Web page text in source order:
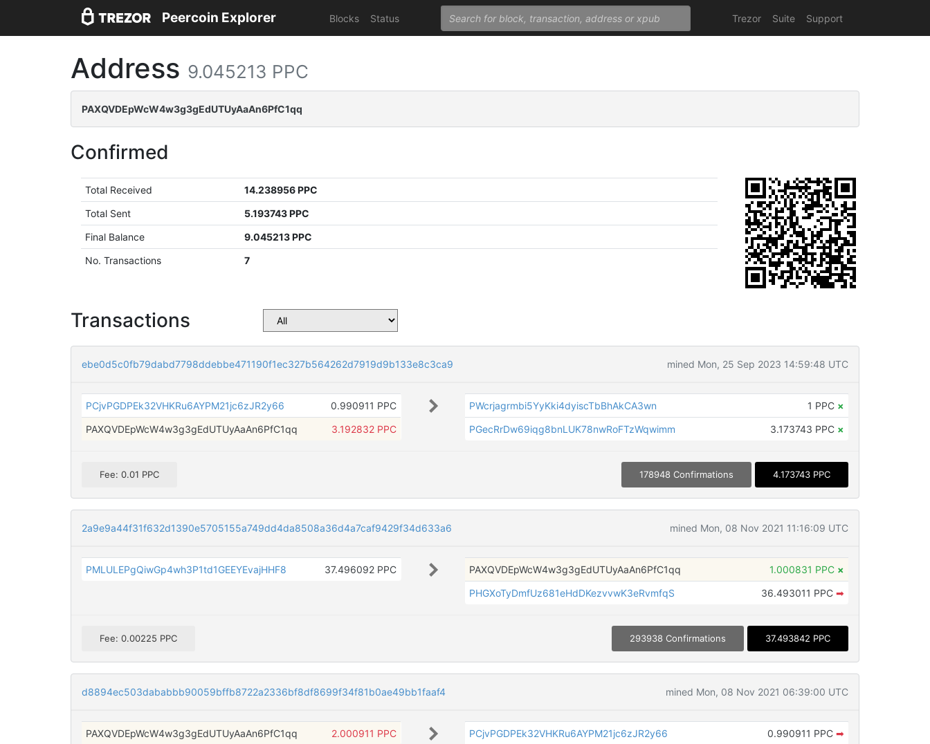
Peercoin Explorer Blocks Status Trezor Suite Support
Address 9.045213 PPC
PAXQVDEpWcW4w3g3gEdUTUyAaAn6PfC1qq
Confirmed
Total Received
14.238956 PPC
Total Sent
5.193743 PPC
Final Balance
9.045213 PPC
No. Transactions
7
Transactions
ebe0d5c0fb79dabd7798ddebbe471190f1ec327b564262d7919d9b133e8c3ca9 mined Mon, 25 Sep 2023 14:59:48 UTC
PCjvPGDPEk32VHKRu6AYPM21jc6zJR2y66
0.990911 PPC
PAXQVDEpWcW4w3g3gEdUTUyAaAn6PfC1qq
3.192832 PPC
PWcrjagrmbi5YyKki4dyiscTbBhAkCA3wn 1 PPC ×
PGecRrDw69iqg8bnLUK78nwRoFTzWqwimm
3.173743 PPC ×
Fee: 0.01 PPC 178948 Confirmations 4.173743 PPC
2a9e9a44f31f632d1390e5705155a749dd4da8508a36d4a7caf9429f34d633a6 mined Mon, 08 Nov 2021 11:16:09 UTC
PMLULEPgQiwGp4wh3P1td1GEEYEvajHHF8 37.496092 PPC PAXQVDEpWcW4w3g3gEdUTUyAaAn6PfC1qq 1.000831 PPC ×
PHGXoTyDmfUz681eHdDKezvvwK3eRvmfqS
36.493011 PPC ➡
Fee: 0.00225 PPC 293938 Confirmations 37.493842 PPC
d8894ec503dababbb90059bffb8722a2336bf8df8699f34f81b0ae49bb1faaf4 mined Mon, 08 Nov 2021 06:39:00 UTC
PAXQVDEpWcW4w3g3gEdUTUyAaAn6PfC1qq 2.000911 PPC PCjvPGDPEk32VHKRu6AYPM21jc6zJR2y66 0.990911 PPC ➡